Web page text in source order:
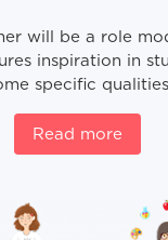
will be a role
inspiration in
specific qualities
Read more